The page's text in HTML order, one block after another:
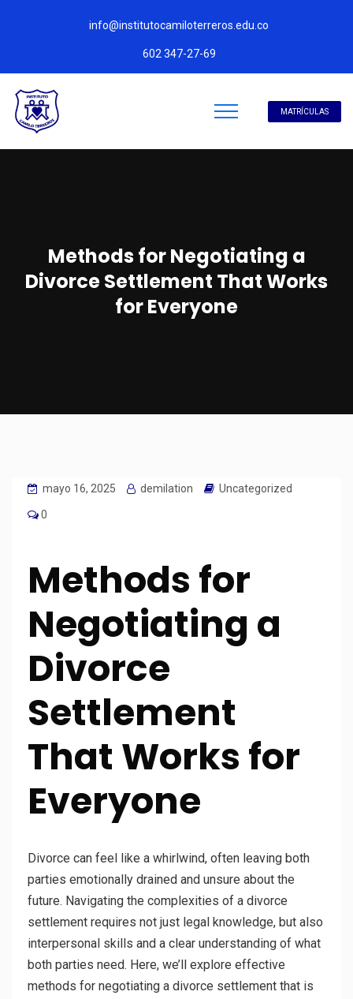
info@institutocamiloterreros.edu.co
602 347-27-69
MATRÍCULAS
Methods for Negotiating a
Divorce Settlement That Works
for Everyone
mayo 16, 2025 demilation Uncategorized
0
Methods for
Negotiating a
Divorce
Settlement
That Works for
Everyone
Divorce can feel like a whirlwind, often leaving both
parties emotionally drained and unsure about the
future. Navigating the complexities of a divorce
settlement requires not just legal knowledge, but also
interpersonal skills and a clear understanding of what
both parties need. Here, we’ll explore effective
methods for negotiating a divorce settlement that is